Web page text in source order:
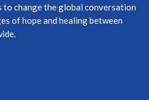
to change the global conversation
of hope and healing between